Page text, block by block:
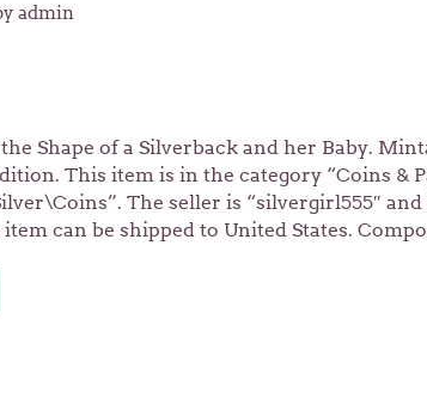
admin
Shape of a Silverback and her Baby.
This item is in the category “Coins &
The seller is “silvergirl555″
can be shipped to United States.